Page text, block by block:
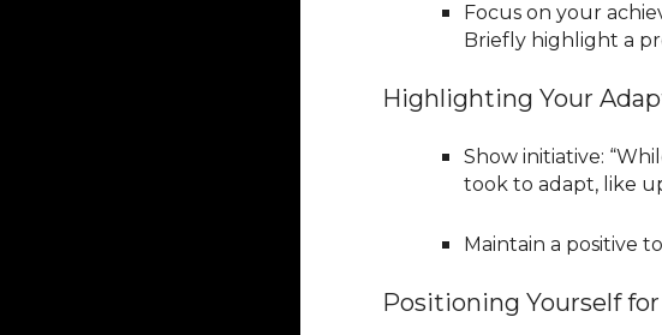
Focus on your
Briefly highlight a
Highlighting Your
Show initiative:
took to adapt, like
Maintain a positive
Positioning Yourself